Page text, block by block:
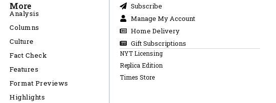
More
Analysis
Columns
Culture
Fact Check
Features
Format Previews
Highlights
Subscribe
Manage My Account
Home Delivery
Gift Subscriptions
NYT Licensing
Replica Edition
Times Store